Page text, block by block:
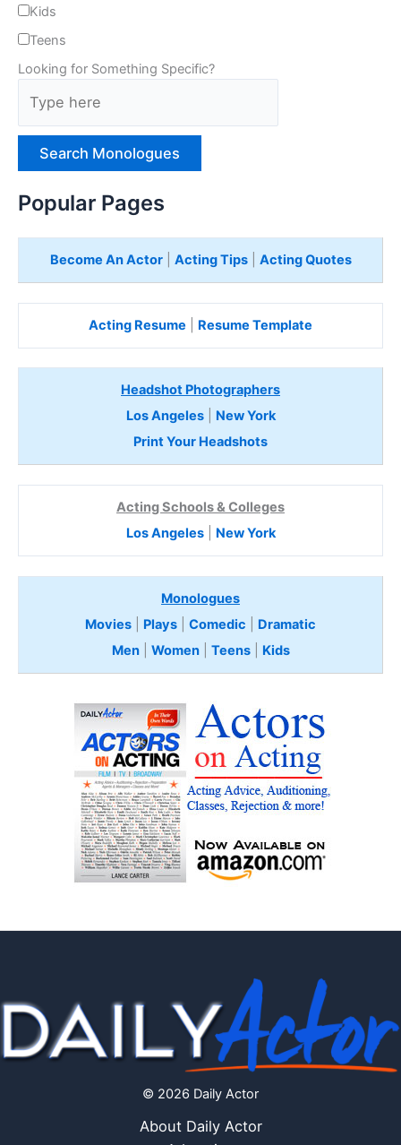
Kids
Teens
Looking for Something Specific?
p
rPopular Pages
Become An Actor| Acting Tips| Acting Quotes
Acting Resume Resume Template
Headshot Photographers
Los Angeles| New York
Print Your Headshots
Acting Schools & Colleges
Los Angeles| New York
Monologues
Movies
Plays Comedic
Dramatic
Men| Women| Teens Kids
© 2026 Daily Actor
About Daily Actor